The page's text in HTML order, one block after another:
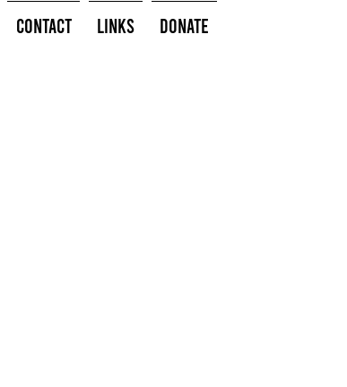
Contact Links Donate